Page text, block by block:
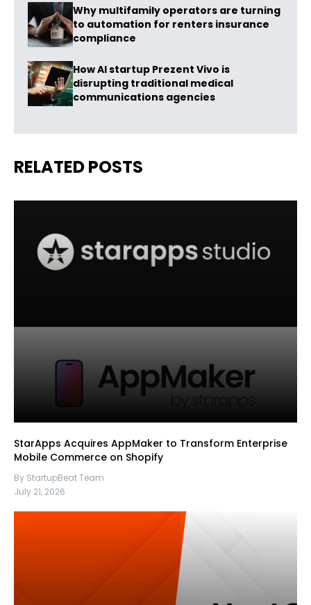
Why multifamily operators are turning
to automation for renters insurance
compliance
How AI startup Prezent Vivo is
disrupting traditional medical
communications agencies
RELATED POSTS
StarApps Acquires AppMaker to Transform Enterprise
Mobile Commerce on Shopify
By StartupBeat Team
July 21, 2026